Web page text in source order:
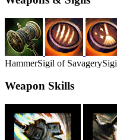
HammerSigil of Savagery
Weapon Skills